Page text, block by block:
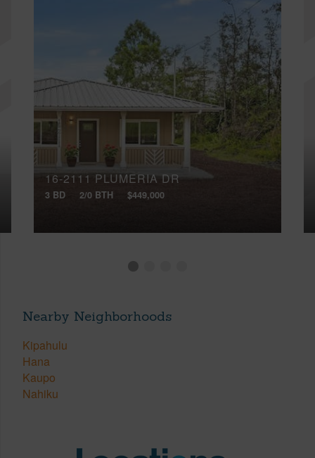
16-2111 PLUMERIA DR
3 BD 2/0 BTH $449,000
Nearby Neighborhoods
Kipahulu
Hana
Kaupo
Nahiku